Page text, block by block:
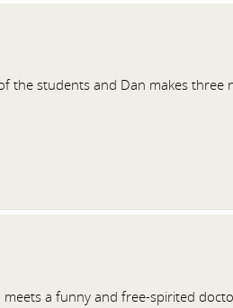
the students and Dan makes three
a funny and free-spirited